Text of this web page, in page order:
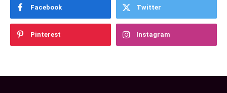
Facebook Twitter
Pinterest Instagram